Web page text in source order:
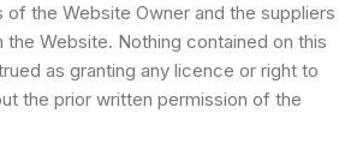
the Website Owner and the suppliers
Website. Nothing contained on this
as granting any licence or right to
the prior written permission of the